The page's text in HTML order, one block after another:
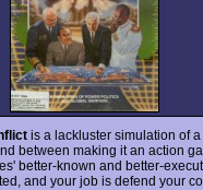
is a lackluster simulation of
between making it an action
better-known and better-
and your job is defend your